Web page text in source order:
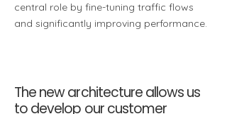
central role by fine-tuning traffic flows
and significantly improving performance.
The new architecture allows us
to develop our customer